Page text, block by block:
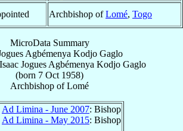
Archbishop ofLomé, Togo
MicroData Summary
Agbémenya Kodjo Gaglo
Isaac Jogues Agbémenya Kodjo Gaglo
(born 7 Oct 1958)
Archbishop ofLomé
Ad Limina - June 2007: Bishop
Ad Limina - May 2015: Bishop